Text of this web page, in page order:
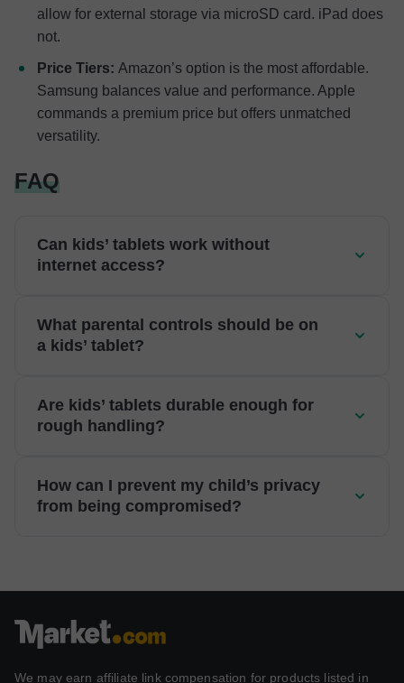
allow for external storage via microSD card. iPad does
not.
Price Tiers: Amazon’s option is the most affordable.
Samsung balances value and performance. Apple
commands a premium price but offers unmatched
versatility.
FAQ
Can kids’ tablets work without
internet access?
What parental controls should be on
a kids’ tablet?
Are kids’ tablets durable enough for
rough handling?
How can I prevent my child’s privacy
from being compromised?
We may earn affiliate link compensation for products listed in